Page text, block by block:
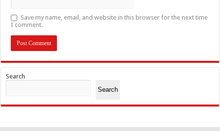
Save my name, email, and website in this browser for the next time
I comment.
Search
Search